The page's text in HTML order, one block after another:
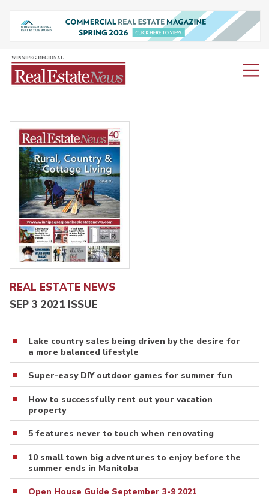
REAL ESTATE NEWS
SEP 3 2021 ISSUE
Lake country sales being driven by the desire for
a more balanced lifestyle
Super-easy DIY outdoor games for summer fun
How to successfully rent out your vacation
property
5 features never to touch when renovating
10 small town big adventures to enjoy before the
summer ends in Manitoba
Open House Guide September 3-9 2021